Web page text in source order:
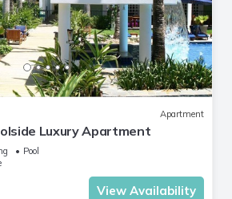
Apartment
Luxury Apartment
Pool
View Availability